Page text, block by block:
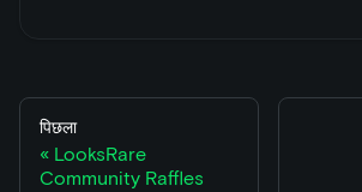
पिछला
LooksRare
Community Raffles